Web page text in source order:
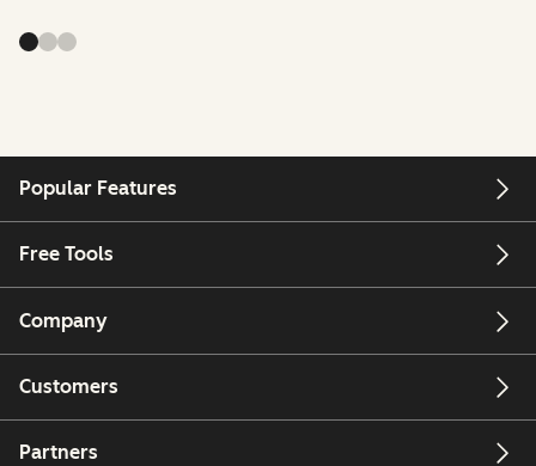
Popular Features
Free Tools
Company
Customers
Partners